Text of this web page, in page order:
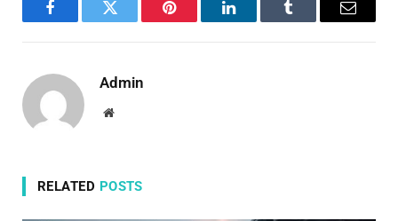
FacebookTwitter Pinterest LinkedInTumblr Email
Admin
Website
RELATED POSTS